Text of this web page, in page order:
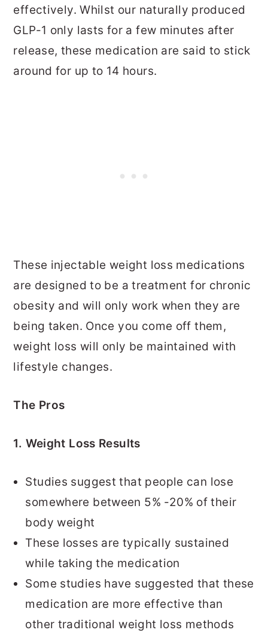
effectively. Whilst our naturally produced
GLP-1 only lasts for a few minutes after
release, these medication are said to stick
around for up to 14 hours.
These injectable weight loss medications
are designed to be a treatment for chronic
obesity and will only work when they are
being taken. Once you come off them,
weight loss will only be maintained with
lifestyle changes.
The Pros
1. Weight Loss Results
Studies suggest that people can lose
somewhere between 5% -20% of their
body weight
These losses are typically sustained
while taking the medication
Some studies have suggested that these
medication are more effective than
other traditional weight loss methods